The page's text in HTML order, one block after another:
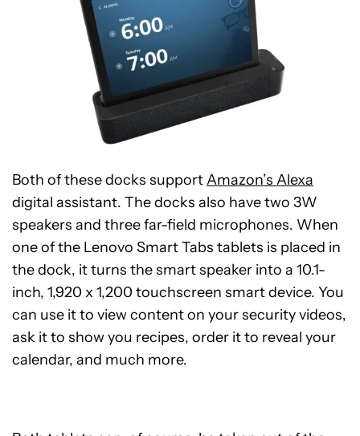
Both of these docks supportAmazon’s Alexa
digital assistant. The docks also have two 3W
speakers and three far-field microphones. When
one of the Lenovo Smart Tabs tablets is placed in
the dock, it turns the smart speaker into a 10.1-
inch, 1,920 x 1,200 touchscreen smart device. You
can use it to view content on your security videos,
ask it to show you recipes, order it to reveal your
calendar, and much more.